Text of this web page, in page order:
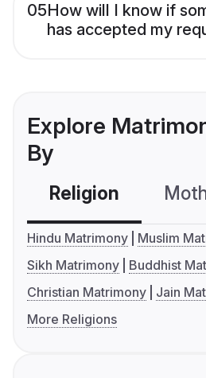
05How will I know if
has accepted my
Explore
By
Religion
Hindu Matrimony
Muslim
Sikh Matrimony
Buddhist
Christian Matrimony
Jain
More Religions